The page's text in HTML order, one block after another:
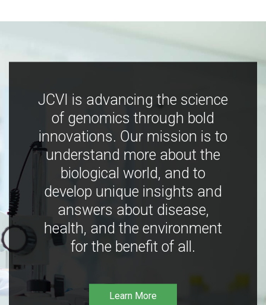
JCVI is advancing the science
of genomics through bold
innovations. Our mission is to
understand more about the
biological world, and to
develop unique insights and
answers about disease,
health, and the environment
for the benefit of all.
Learn More